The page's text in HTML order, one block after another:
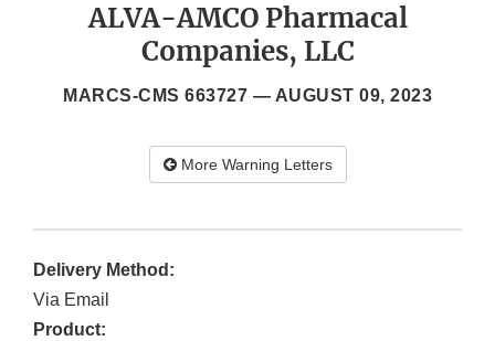
ALVA-AMCO Pharmacal
Companies, LLC
MARCS-CMS 663727 — AUGUST 09, 2023
More Warning Letters
Delivery Method:
Via Email
Product: